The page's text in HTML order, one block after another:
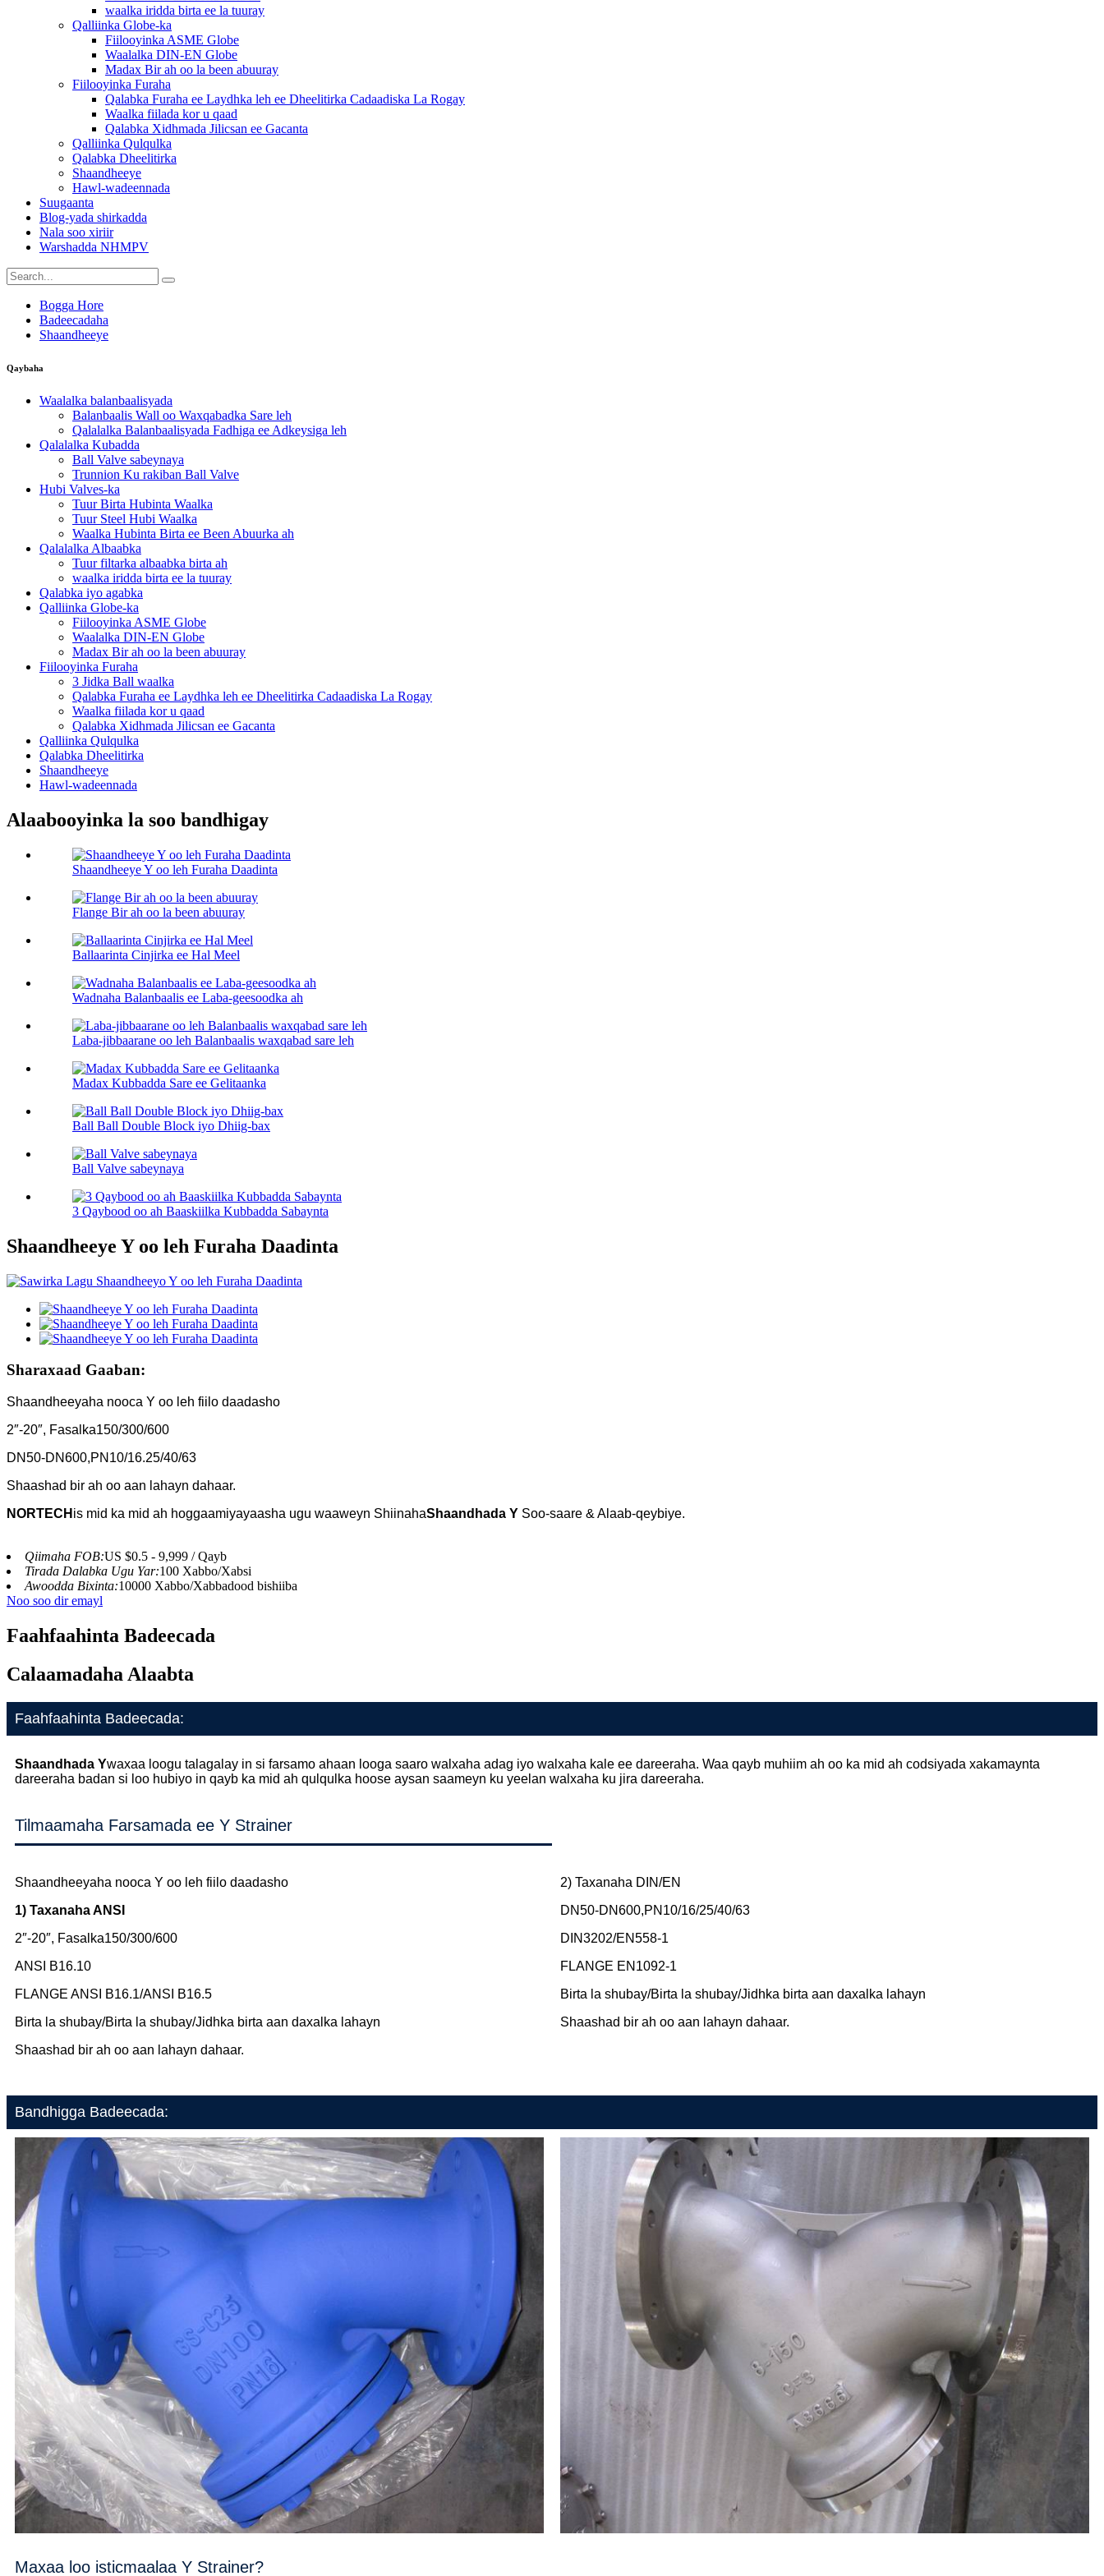
waalka iridda birta ee la tuuray
Qalliinka Globe-ka
Fiilooyinka ASME Globe
Waalalka DIN-EN Globe
Madax Bir ah oo la been abuuray
Fiilooyinka Furaha
Qalabka Furaha ee Laydhka leh ee Dheelitirka Cadaadiska La Rogay
Waalka fiilada kor u qaad
Qalabka Xidhmada Jilicsan ee Gacanta
Qalliinka Qulqulka
Qalabka Dheelitirka
Shaandheeye
Hawl-wadeennada
Suugaanta
Blog-yada shirkadda
Nala soo xiriir
Warshadda NHMPV
Bogga Hore
Badeecadaha
Shaandheeye
Qaybaha
Waalalka balanbaalisyada
Balanbaalis Wall oo Waxqabadka Sare leh
Qalalalka Balanbaalisyada Fadhiga ee Adkeysiga leh
Qalalalka Kubadda
Ball Valve sabeynaya
Trunnion Ku rakiban Ball Valve
Hubi Valves-ka
Tuur Birta Hubinta Waalka
Tuur Steel Hubi Waalka
Waalka Hubinta Birta ee Been Abuurka ah
Qalalalka Albaabka
Tuur filtarka albaabka birta ah
waalka iridda birta ee la tuuray
Qalabka iyo agabka
Qalliinka Globe-ka
Fiilooyinka ASME Globe
Waalalka DIN-EN Globe
Madax Bir ah oo la been abuuray
Fiilooyinka Furaha
3 Jidka Ball waalka
Qalabka Furaha ee Laydhka leh ee Dheelitirka Cadaadiska La Rogay
Waalka fiilada kor u qaad
Qalabka Xidhmada Jilicsan ee Gacanta
Qalliinka Qulqulka
Qalabka Dheelitirka
Shaandheeye
Hawl-wadeennada
Alaabooyinka la soo bandhigay
Shaandheeye Y oo leh Furaha Daadinta
Flange Bir ah oo la been abuuray
Ballaarinta Cinjirka ee Hal Meel
Wadnaha Balanbaalis ee Laba-geesoodka ah
Laba-jibbaarane oo leh Balanbaalis waxqabad sare leh
Madax Kubbadda Sare ee Gelitaanka
Ball Ball Double Block iyo Dhiig-bax
Ball Valve sabeynaya
3 Qaybood oo ah Baaskiilka Kubbadda Sabaynta
Shaandheeye Y oo leh Furaha Daadinta
Sharaxaad Gaaban:
Shaandheeyaha nooca Y oo leh fiilo daadasho
2″-20″, Fasalka150/300/600
DN50-DN600,PN10/16.25/40/63
Shaashad bir ah oo aan lahayn dahaar.
NORTECH is mid ka mid ah hoggaamiyayaasha ugu waaweyn ShiinahaShaandhada Y Soo-saare & Alaab-qeybiye.
Qiimaha FOB:US $0.5 - 9,999 / Qayb
Tirada Dalabka Ugu Yar:100 Xabbo/Xabsi
Awoodda Bixinta:10000 Xabbo/Xabbadood bishiiba
Noo soo dir emayl
Faahfaahinta Badeecada
Calaamadaha Alaabta
Faahfaahinta Badeecada:
Shaandhada Ywaxaa loogu talagalay in si farsamo ahaan looga saaro walxaha adag iyo walxaha kale ee dareeraha. Waa qayb muhiim ah oo ka mid ah codsiyada xakamaynta
dareeraha badan si loo hubiyo in qayb ka mid ah qulqulka hoose aysan saameyn ku yeelan walxaha ku jira dareeraha.
Tilmaamaha Farsamada ee Y Strainer
Shaandheeyaha nooca Y oo leh fiilo daadasho
1) Taxanaha ANSI
2″-20″, Fasalka150/300/600
ANSI B16.10
FLANGE ANSI B16.1/ANSI B16.5
Birta la shubay/Birta la shubay/Jidhka birta aan daxalka lahayn
Shaashad bir ah oo aan lahayn dahaar.
2) Taxanaha DIN/EN
DN50-DN600,PN10/16/25/40/63
DIN3202/EN558-1
FLANGE EN1092-1
Birta la shubay/Birta la shubay/Jidhka birta aan daxalka lahayn
Shaashad bir ah oo aan lahayn dahaar.
Bandhigga Badeecada:
Maxaa loo isticmaalaa Y Strainer?